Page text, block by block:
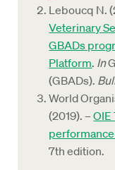
Leboucq N.
Veterinary
GBADs
Platform. In
(GBADs).
World
(2019). –OIE
7th edition.